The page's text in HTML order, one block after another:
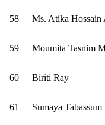
58 Ms. Atika Hossain
59 Moumita Tasnim
60 Biriti Ray
61 Sumaya Tabassum